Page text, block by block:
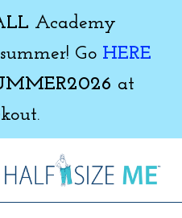
Academy
Go HERE
at